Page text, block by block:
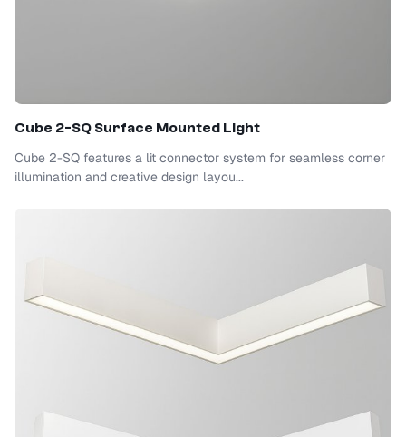
Cube 2-SQ Surface Mounted Light
Cube 2-SQ features a lit connector system for seamless corner
illumination and creative design layou...